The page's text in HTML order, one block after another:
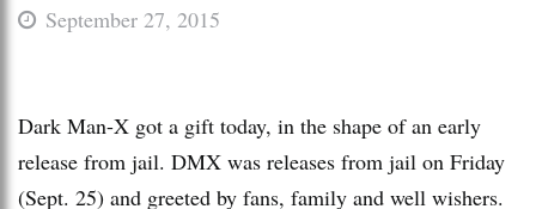
September 27, 2015
Dark Man-X got a gift today, in the shape of an early
release from jail. DMX was releases from jail on Friday
(Sept. 25) and greeted by fans, family and well wishers.